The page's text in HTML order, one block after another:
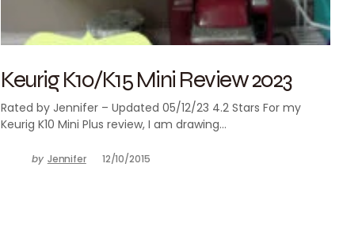
Keurig K10/K15 Mini Review 2023
Rated by Jennifer – Updated 05/12/23 4.2 Stars For my
Keurig K10 Mini Plus review, I am drawing…
by Jennifer 12/10/2015